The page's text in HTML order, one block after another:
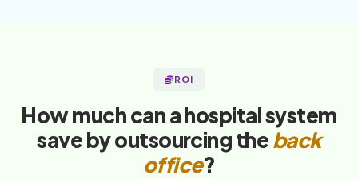
ROI
How much can a hospital system
save by outsourcing theback
office?